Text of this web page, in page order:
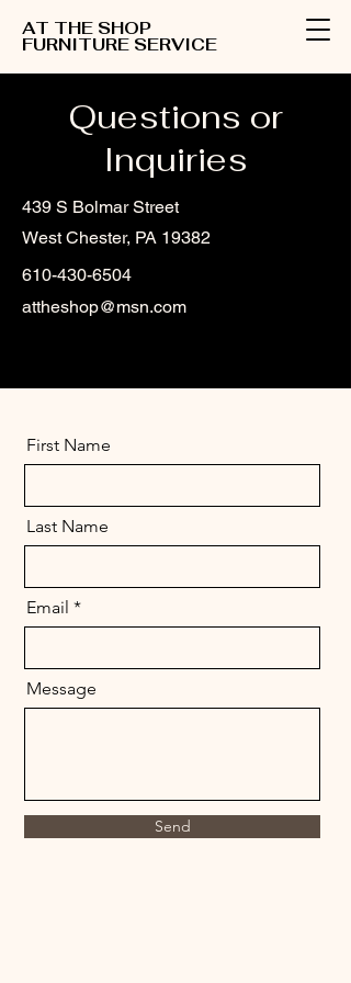
AT THE SHOP
FURNITURE SERVICE
Questions or
Inquiries
439 S Bolmar Street
West Chester, PA 19382
610-430-6504
attheshop@msn.com
First Name
Last Name
Email
Message
Send